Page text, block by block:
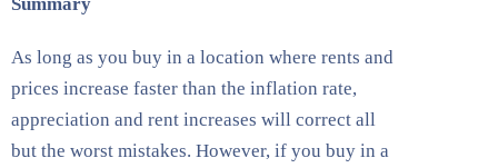
Summary
As long as you buy in a location where rents and
prices increase faster than the inflation rate,
appreciation and rent increases will correct all
but the worst mistakes. However, if you buy in a